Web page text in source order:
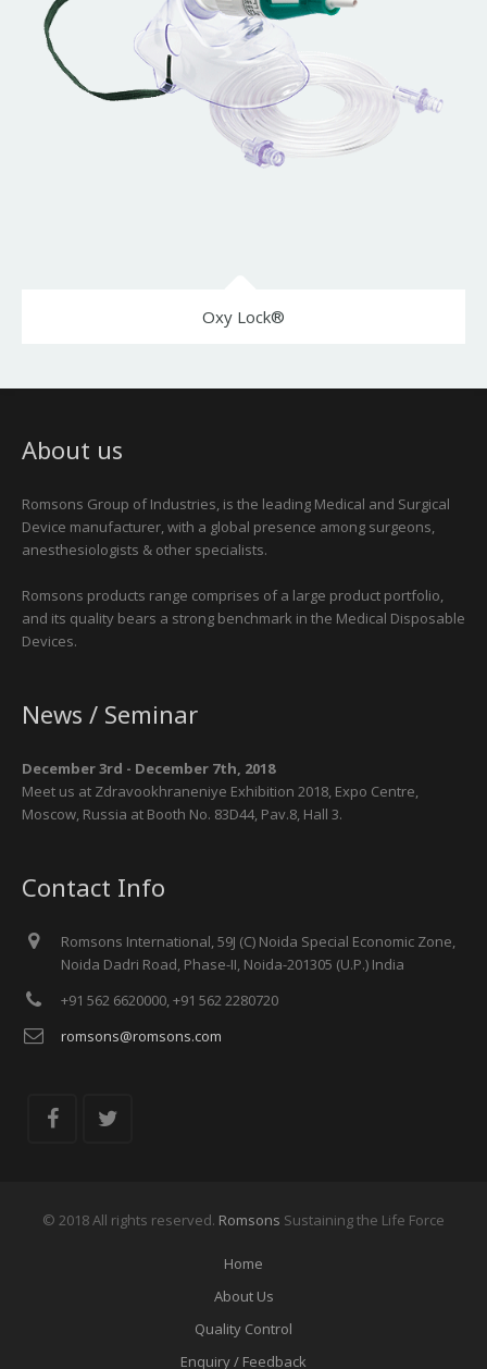
Oxy Lock®
About us
Romsons Group of Industries, is the leading Medical and Surgical
Device manufacturer, with a global presence among surgeons,
anesthesiologists & other specialists.
Romsons products range comprises of a large product portfolio,
and its quality bears a strong benchmark in the Medical Disposable
Devices.
News / Seminar
December 3rd - December 7th, 2018
Meet us at Zdravookhraneniye Exhibition 2018, Expo Centre,
Moscow, Russia at Booth No. 83D44, Pav.8, Hall 3.
Sheikh Saeed Hall.
Meet us at FIME Show 2019, Miami Beach Convention Center, Miami,
Florida (U.S.A.), at Booth No. M-32.
November 12th - November 15th, 2018
Meet us at MEDICA Show 2018, Düsseldorf, Germany, at Booth No.
Contact Info
Romsons International, 59J (C) Noida Special Economic Zone,
Noida Dadri Road, Phase-II, Noida-201305 (U.P.) India
+91 562 6620000, +91 562 2280720
romsons@romsons.com
© 2018 All rights reserved. Romsons Sustaining the Life Force
Home
About Us
Quality Control
Enquiry / Feedback